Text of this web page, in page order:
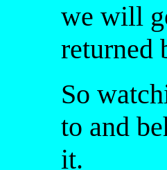
we will
returned
So
to and
it.